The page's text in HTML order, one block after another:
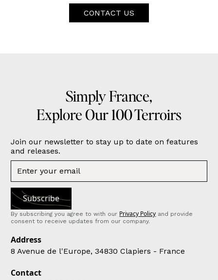
CONTACT US
Simply France,
Explore Our 100 Terroirs
Join our newsletter to stay up to date on features
and releases.
By subscribing you agree to with our Privacy Policy and provide
consent to receive updates from our company.
Address
8 Avenue de l'Europe, 34830 Clapiers - France
Contact